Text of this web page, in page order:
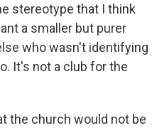
stereotype that I think
a smaller but purer
who wasn't identifying
It's not a club for the
the church would not be